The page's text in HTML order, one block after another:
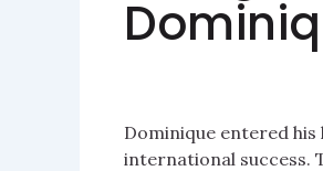
Dominique entered
international success.